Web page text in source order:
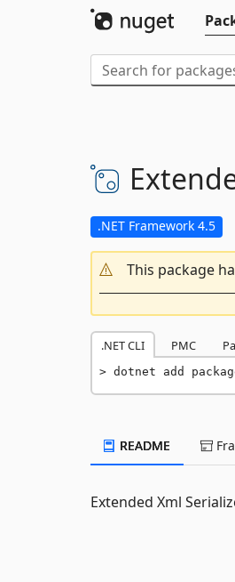
.NET Framework 4.5
This package
.NET CLI PMC
dotnet add
README
Extended Xml